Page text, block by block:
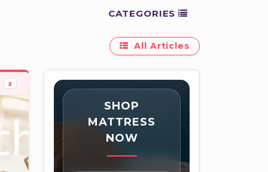
CATEGORIES
All Articles
2
SHOP
MATTRESS
NOW